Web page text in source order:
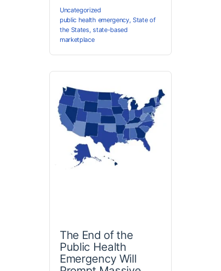
Uncategorized
public health emergency, State of
the States,state-based
marketplace
The End of the
Public Health
Emergency Will